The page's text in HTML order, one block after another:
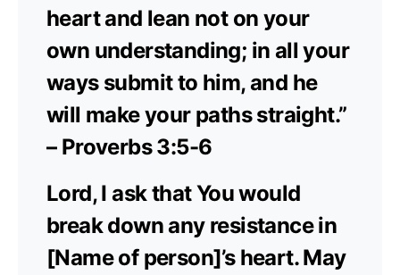
heart and lean not on your
own understanding; in all your
ways submit to him, and he
will make your paths straight.”
– Proverbs 3:5-6
Lord, I ask that You would
break down any resistance in
[Name of person]’s heart. May